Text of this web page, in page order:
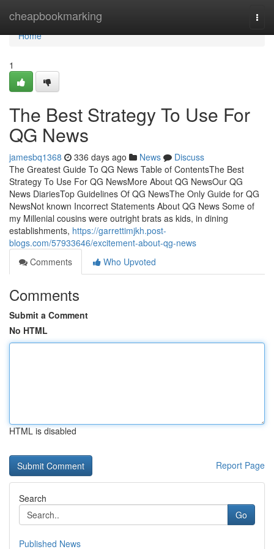
cheapbookmarking
Home
Home
1
The Best Strategy To Use For
QG News
jamesbq1368 336 days ago News
Discuss
The Greatest Guide To QG News Table of ContentsThe Best
Strategy To Use For QG NewsMore About QG NewsOur QG
News DiariesTop Guidelines Of QG NewsThe Only Guide for QG
NewsNot known Incorrect Statements About QG News Some of
my Millenial cousins were outright brats as kids, in dining
establishments, https://garrettimjkh.post-
blogs.com/57933646/excitement-about-qg-news
Comments
Who Upvoted
Comments
Submit a Comment
No HTML
HTML is disabled
Report Page
Search
Go
Published News